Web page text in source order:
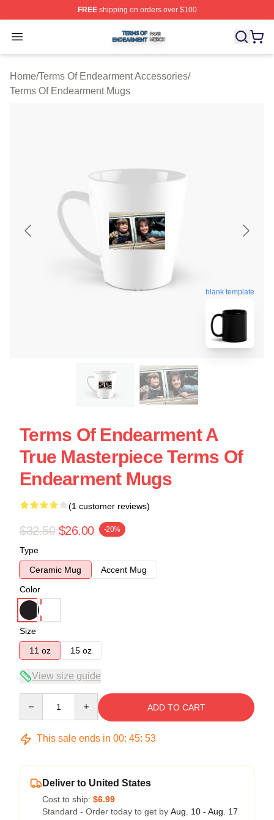
FREEshipping on orders over $100
Open menu
Terms Of Endearment Shop ⚡️ Officially Licensed
Home/Terms Of Endearment Accessories/
Terms Of Endearment Mugs
blank template
Terms Of Endearment A
True Masterpiece Terms Of
Endearment Mugs
(1 customer reviews)
$32.50 $26.00 -20%
Type
Ceramic Mug
Accent Mug
Color
Size
11 oz
15 oz
View size guide
ADD TO CART
This sale ends in 00: 45: 53
Deliver to United States
Cost to ship: $6.99
Standard - Order today to get by Aug. 10 - Aug. 17